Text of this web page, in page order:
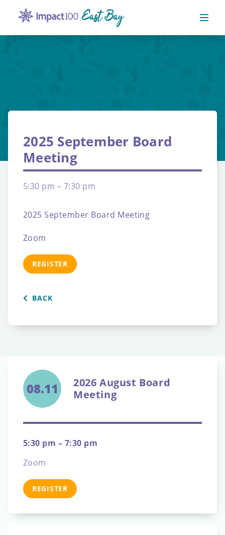
2025 September Board
Meeting
5:30 pm – 7:30 pm
2025 September Board Meeting
Zoom
REGISTER
BACK
08.11
2026 August Board
Meeting
5:30 pm – 7:30 pm
Zoom
REGISTER